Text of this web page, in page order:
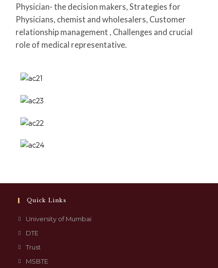
Physician- the decision makers, Strategies for
Physicians, chemist and wholesalers, Customer
relationship management , Challenges and crucial
role of medical representative.
Quick Links
University of Mumbai
DTE
Trust
MSBTE